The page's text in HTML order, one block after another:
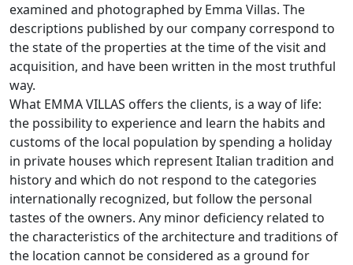
examined and photographed by Emma Villas. The
descriptions published by our company correspond to
the state of the properties at the time of the visit and
acquisition, and have been written in the most truthful
way.
What EMMA VILLAS offers the clients, is a way of life:
the possibility to experience and learn the habits and
customs of the local population by spending a holiday
in private houses which represent Italian tradition and
history and which do not respond to the categories
internationally recognized, but follow the personal
tastes of the owners. Any minor deficiency related to
the characteristics of the architecture and traditions of
the location cannot be considered as a ground for